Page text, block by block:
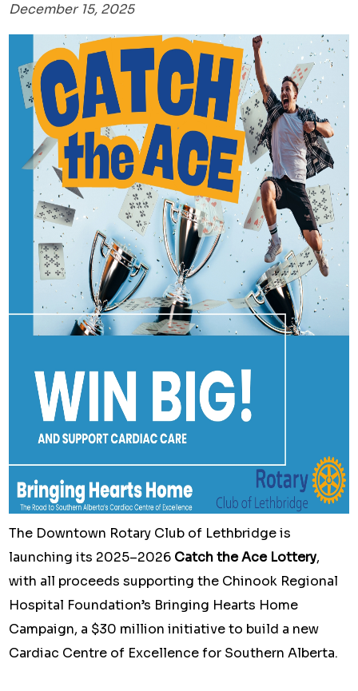
December 15, 2025
The Downtown Rotary Club of Lethbridge is
launching its 2025–2026 Catch the Ace Lottery,
with all proceeds supporting the Chinook Regional
Hospital Foundation’s Bringing Hearts Home
Campaign, a $30 million initiative to build a new
Cardiac Centre of Excellence for Southern Alberta.